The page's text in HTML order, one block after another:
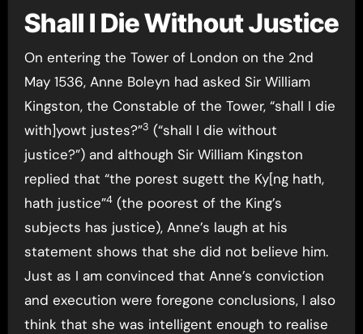
Shall I Die Without Justice
On entering the Tower of London on the 2nd
May 1536, Anne Boleyn had asked Sir William
Kingston, the Constable of the Tower, “shall I die
with]yowt justes?”3 (“shall I die without
justice?”) and although Sir William Kingston
replied that “the porest sugett the Ky[ng hath,
hath justice”4(the poorest of the King’s
subjects has justice), Anne’s laugh at his
statement shows that she did not believe him.
Just as I am convinced that Anne’s conviction
and execution were foregone conclusions, I also
think that she was intelligent enough to realise